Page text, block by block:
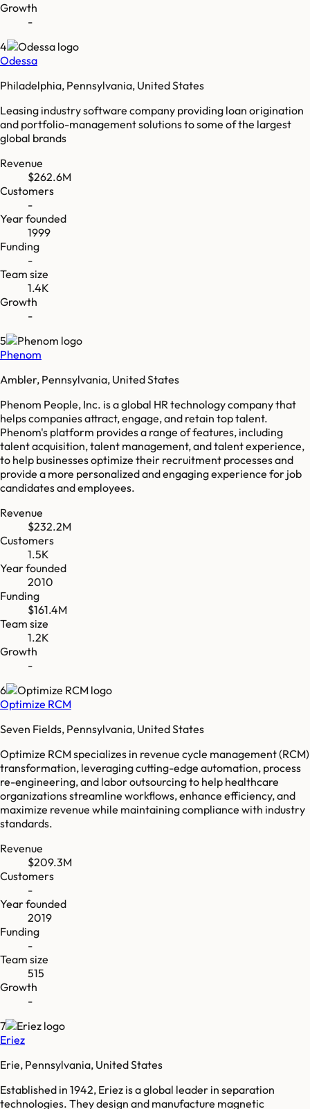
Growth
-
4
Odessa
Philadelphia, Pennsylvania, United States
Leasing industry software company providing loan origination
and portfolio-management solutions to some of the largest
global brands
Revenue
$262.6M
Customers
-
Year founded
1999
Funding
-
Team size
1.4K
Growth
-
5
Phenom
Ambler, Pennsylvania, United States
Phenom People, Inc. is a global HR technology company that
helps companies attract, engage, and retain top talent.
Phenom's platform provides a range of features, including
talent acquisition, talent management, and talent experience,
to help businesses optimize their recruitment processes and
provide a more personalized and engaging experience for job
candidates and employees.
Revenue
$232.2M
Customers
1.5K
Year founded
2010
Funding
$161.4M
Team size
1.2K
Growth
-
6
Optimize RCM
Seven Fields, Pennsylvania, United States
Optimize RCM specializes in revenue cycle management (RCM)
transformation, leveraging cutting-edge automation, process
re-engineering, and labor outsourcing to help healthcare
organizations streamline workflows, enhance efficiency, and
maximize revenue while maintaining compliance with industry
standards.
Revenue
$209.3M
Customers
-
Year founded
2019
Funding
-
Team size
515
Growth
-
7
Eriez
Erie, Pennsylvania, United States
Established in 1942, Eriez is a global leader in separation
technologies. They design and manufacture magnetic